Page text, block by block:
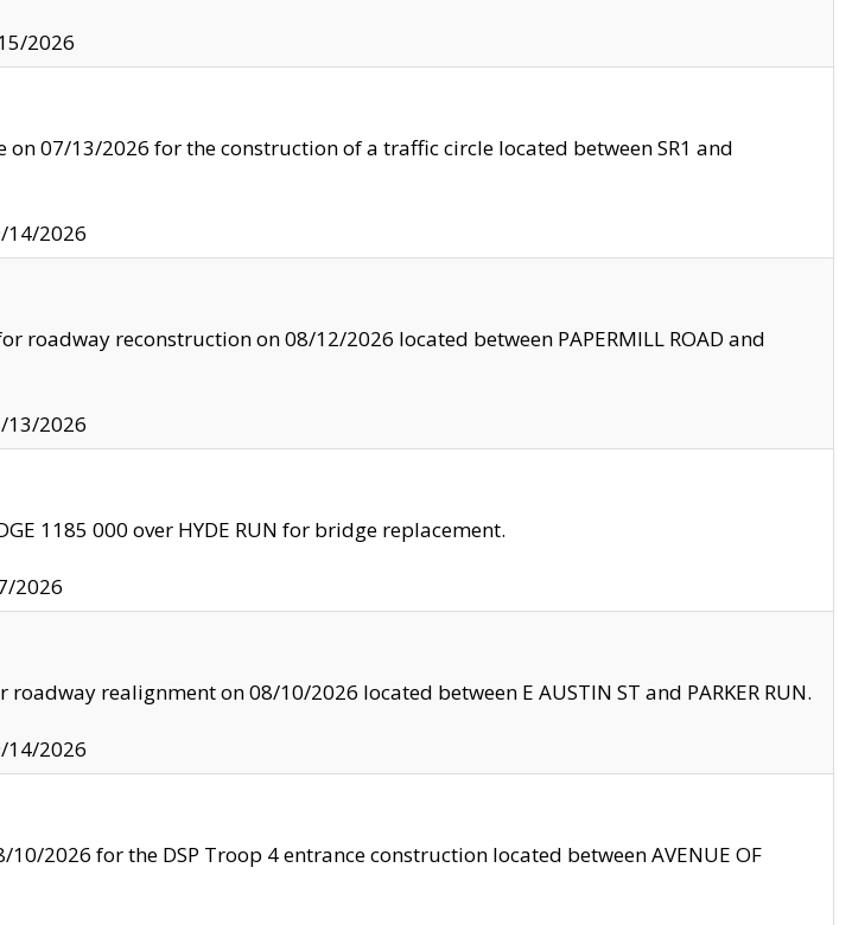
2026
on 07/13/2026 for the construction of a traffic circle located between SR1 and
14/2026
roadway reconstruction on 08/12/2026 located between PAPERMILL ROAD and
13/2026
1185 000 over HYDE RUN for bridge replacement.
2026
roadway realignment on 08/10/2026 located between E AUSTIN ST and PARKER RUN.
14/2026
10/2026 for the DSP Troop 4 entrance construction located between AVENUE OF